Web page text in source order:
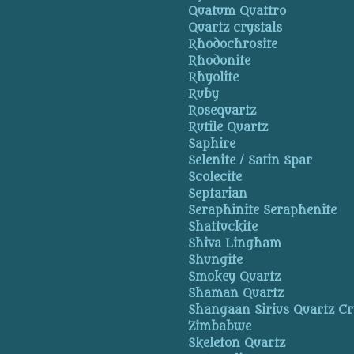
Quatum Quattro
Quartz crystals
Rhodochrosite
Rhodonite
Rhyolite
Ruby
Rosequartz
Rutile Quartz
Saphire
Selenite / Satin Spar
Scolecite
Septarian
Seraphinite Seraphenite
Shattuckite
Shiva Lingham
Shungite
Smokey Quartz
Shaman Quartz
Shangaan Sirius Quartz
Zimbabwe
Skeleton Quartz